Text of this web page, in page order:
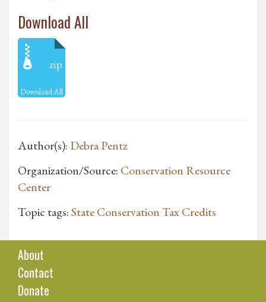
Download All
zip
Download All
Author(s): Debra Pentz
Organization/Source: Conservation Resource
Center
Topic tags:State Conservation Tax Credits
About
Contact
Donate